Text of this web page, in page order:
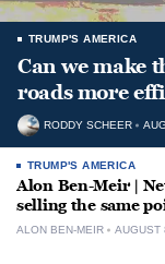
TRUMP'S AMERICA
Can we make
roads more
RODDY SCHEER
TRUMP'S AMERICA
Alon Ben-Meir |
selling the same
ALON BEN-MEIR AUGUST